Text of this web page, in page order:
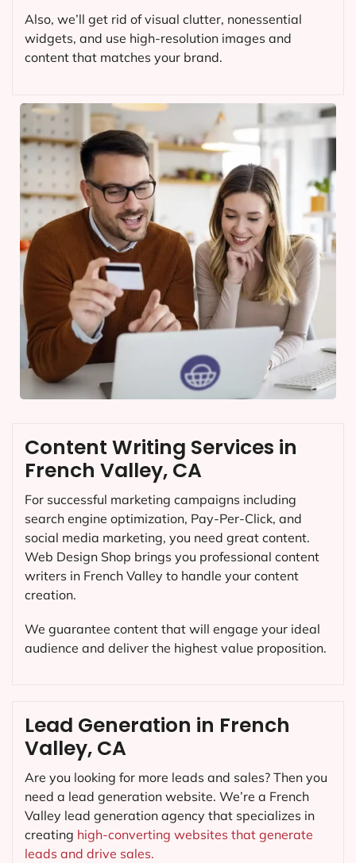
Also, we’ll get rid of visual clutter, nonessential
widgets, and use high-resolution images and
content that matches your brand.
Content Writing Services in
French Valley, CA
For successful marketing campaigns including
search engine optimization, Pay-Per-Click, and
social media marketing, you need great content.
Web Design Shop brings you professional content
writers in French Valley to handle your content
creation.
We guarantee content that will engage your ideal
audience and deliver the highest value proposition.
Lead Generation in French
Valley, CA
Are you looking for more leads and sales? Then you
need a lead generation website. We’re a French
Valley lead generation agency that specializes in
creating high-converting websites that generate
leads and drive sales.